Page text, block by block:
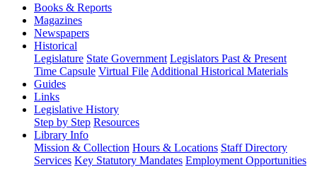
Books & Reports
Magazines
Newspapers
Historical
Legislature State Government Legislators Past & Present
Time Capsule Virtual File Additional Historical Materials
Guides
Links
Legislative History
Step by Step Resources
Library Info
Mission & Collection Hours & Locations Staff Directory
Services Key Statutory Mandates Employment Opportunities